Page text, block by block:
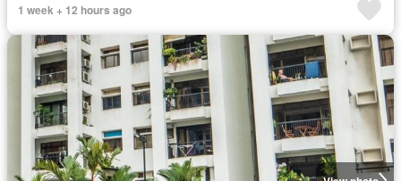
1 week + 12 hours ago